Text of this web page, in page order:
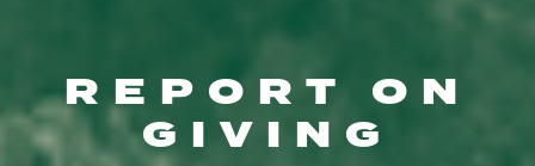
REPORT ON
GIVING